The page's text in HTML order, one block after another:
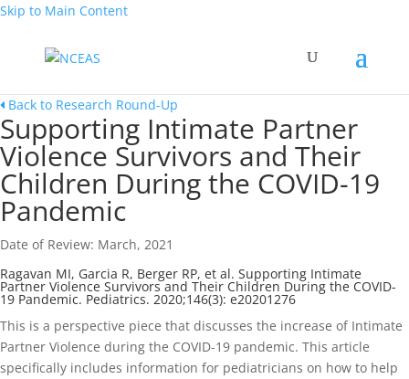
Skip to Main Content
Back to Research Round-Up
Supporting Intimate Partner
Violence Survivors and Their
Children During the COVID-19
Pandemic
Date of Review: March, 2021
Ragavan MI, Garcia R, Berger RP, et al. Supporting Intimate
Partner Violence Survivors and Their Children During the COVID-
19 Pandemic. Pediatrics. 2020;146(3): e20201276
This is a perspective piece that discusses the increase of Intimate
Partner Violence during the COVID-19 pandemic. This article
specifically includes information for pediatricians on how to help